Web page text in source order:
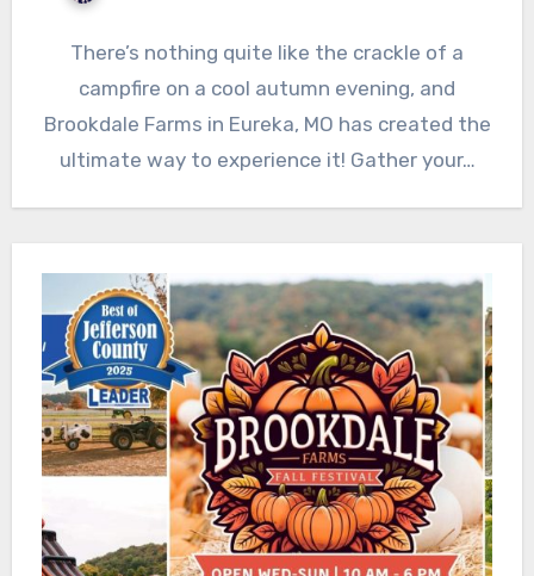
There’s nothing quite like the crackle of a
campfire on a cool autumn evening, and
Brookdale Farms in Eureka, MO has created the
ultimate way to experience it! Gather your…